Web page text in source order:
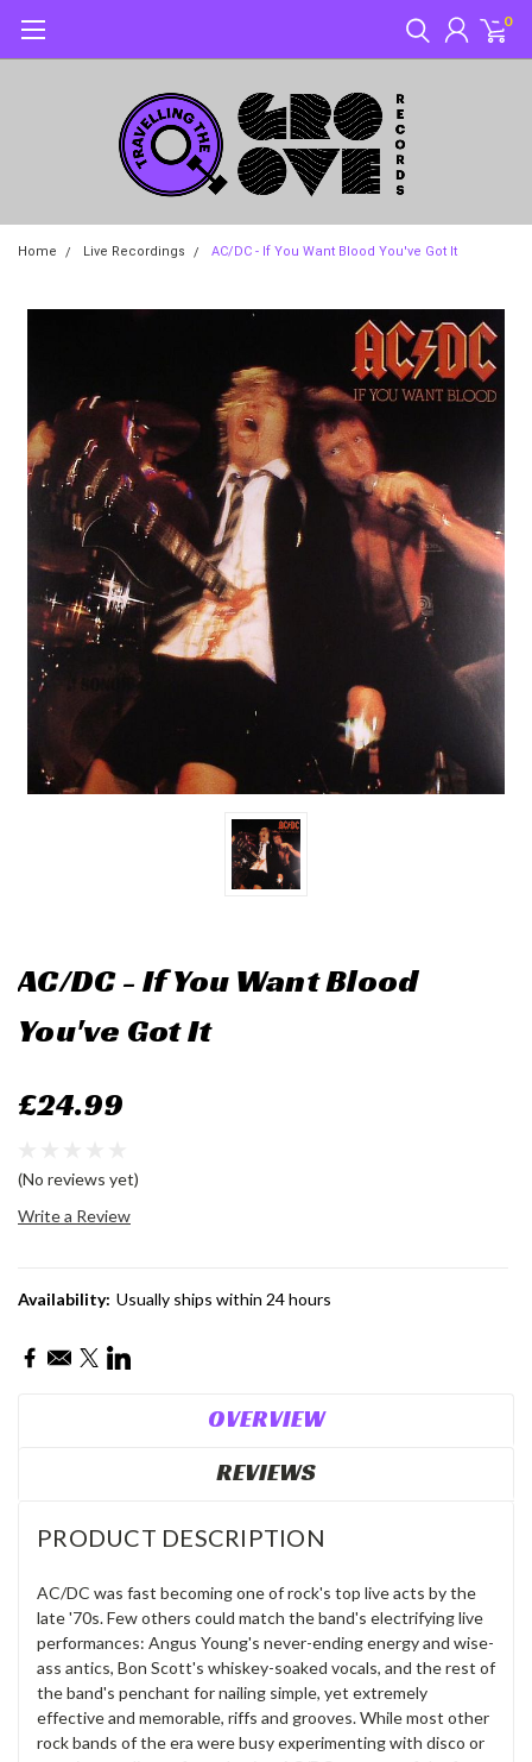
0
Home Live Recordings AC/DC - If You Want Blood You've Got It
AC/DC - If You Want Blood
You've Got It
£24.99
(No reviews yet)
Write a Review
Availability: Usually ships within 24 hours
Current
Stock:
OVERVIEW
REVIEWS
PRODUCT DESCRIPTION
AC/DC was fast becoming one of rock's top live acts by the
late '70s. Few others could match the band's electrifying live
performances: Angus Young's never-ending energy and wise-
ass antics, Bon Scott's whiskey-soaked vocals, and the rest of
the band's penchant for nailing simple, yet extremely
effective and memorable, riffs and grooves. While most other
rock bands of the era were busy experimenting with disco or